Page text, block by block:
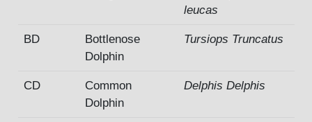
leucas
BD
Bottlenose
Dolphin
Tursiops Truncatus
CD
Common
Dolphin
Delphis Delphis